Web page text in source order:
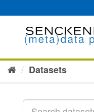
to
Datasets